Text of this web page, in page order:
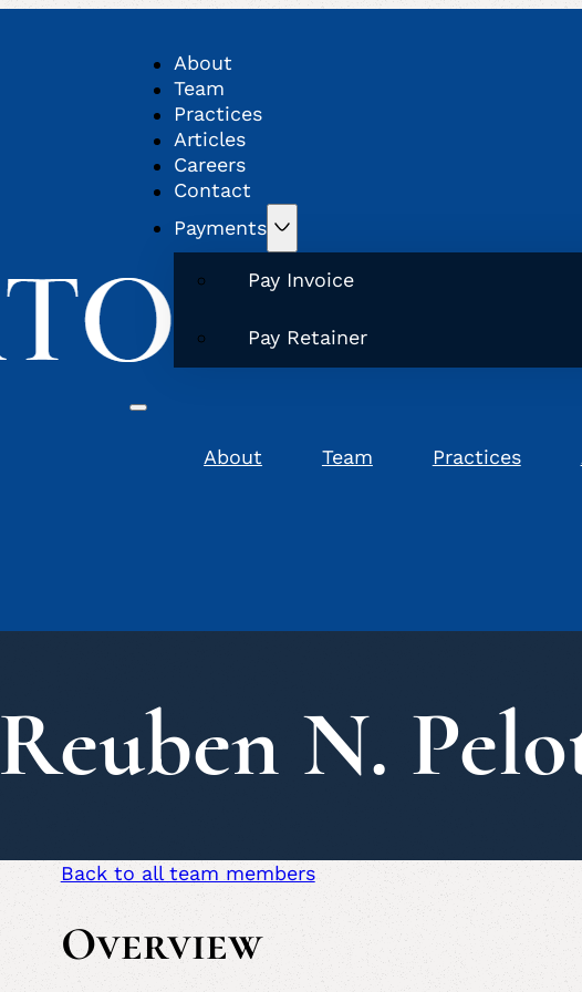
About
Team
Practices
Articles
Careers
Contact
Payments
Pay Invoice
Pay Retainer
About Team Practices
Reuben N.
Back to all team members
Overview